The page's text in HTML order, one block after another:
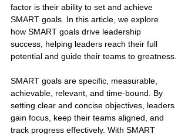
factor is their ability to set and achieve
SMART goals. In this article, we explore
how SMART goals drive leadership
success, helping leaders reach their full
potential and guide their teams to greatness.
SMART goals are specific, measurable,
achievable, relevant, and time-bound. By
setting clear and concise objectives, leaders
gain focus, keep their teams aligned, and
track progress effectively. With SMART